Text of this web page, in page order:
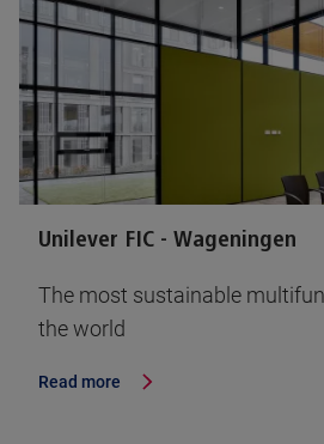
Unilever FIC - Wageningen
The most sustainable
the world
Read more